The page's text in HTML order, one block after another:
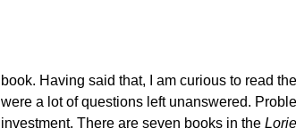
book. Having said that, I am curious to read
were a lot of questions left unanswered.
investment. There are seven books in the